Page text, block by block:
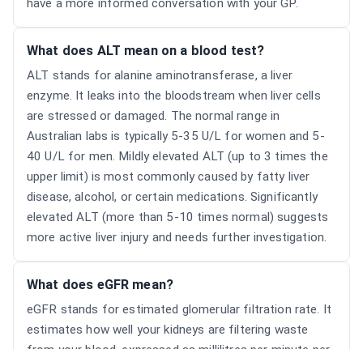
have a more informed conversation with your GP.
What does ALT mean on a blood test?
ALT stands for alanine aminotransferase, a liver
enzyme. It leaks into the bloodstream when liver cells
are stressed or damaged. The normal range in
Australian labs is typically 5-35 U/L for women and 5-
40 U/L for men. Mildly elevated ALT (up to 3 times the
upper limit) is most commonly caused by fatty liver
disease, alcohol, or certain medications. Significantly
elevated ALT (more than 5-10 times normal) suggests
more active liver injury and needs further investigation.
What does eGFR mean?
eGFR stands for estimated glomerular filtration rate. It
estimates how well your kidneys are filtering waste